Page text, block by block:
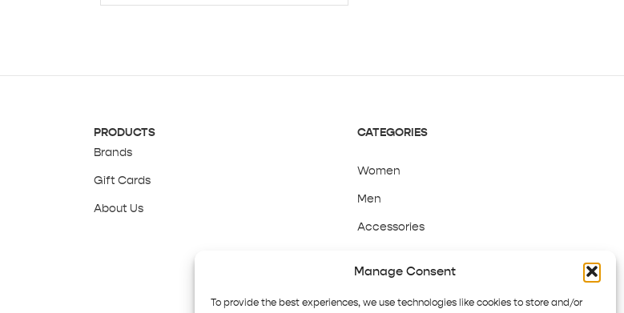
Manage Consent
To provide the best experiences, we use technologies like cookies to store and/or
PRODUCTS
Brands
Gift Cards
About Us
CATEGORIES
Women
Men
Accessories